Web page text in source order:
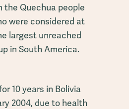
the Quechua people
were considered at
largest unreached
in South America.
10 years in Bolivia
2004, due to health